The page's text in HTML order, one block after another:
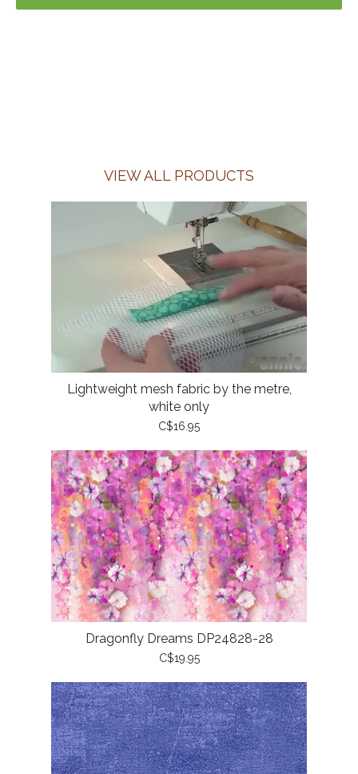
VIEW ALL PRODUCTS
Lightweight mesh fabric by the metre,
white only
C$16.95
Dragonfly Dreams DP24828-28
C$19.95